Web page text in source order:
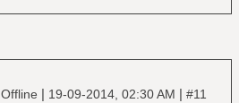
Offline | 19-09-2014, 02:30 AM | #11